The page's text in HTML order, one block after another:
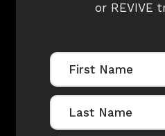
CATHY
or REVIVE